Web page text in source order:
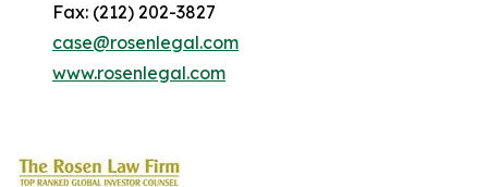
Fax: (212) 202-3827
case@rosenlegal.com
www.rosenlegal.com